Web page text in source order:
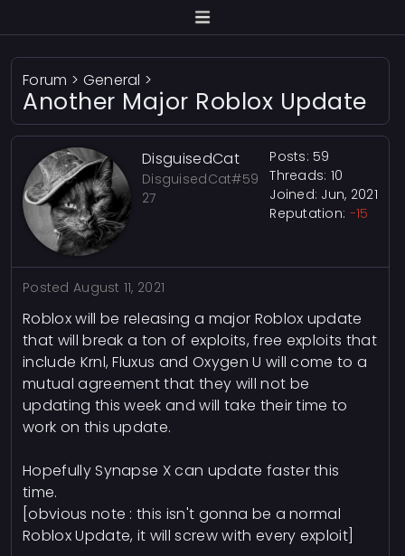
Forum > General >
Another Major Roblox Update
DisguisedCat
DisguisedCat#59
27
Posts: 59
Threads: 10
Joined: Jun, 2021
Reputation: -15
Posted August 11, 2021
Roblox will be releasing a major Roblox update
that will break a ton of exploits, free exploits that
include Krnl, Fluxus and Oxygen U will come to a
mutual agreement that they will not be
updating this week and will take their time to
work on this update.
Hopefully Synapse X can update faster this
time.
[obvious note : this isn't gonna be a normal
Roblox Update, it will screw with every exploit]